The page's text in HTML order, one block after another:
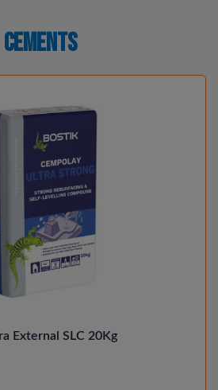
Cements
External SLC 20Kg